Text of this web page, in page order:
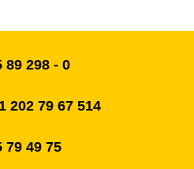
89 298 - 0
202 79 67 514
79 49 75